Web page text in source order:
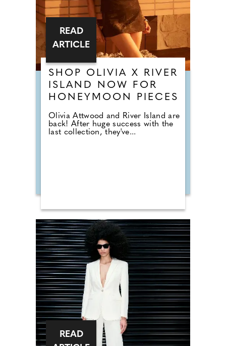
SHOP OLIVIA X RIVER
ISLAND NOW FOR
HONEYMOON PIECES
Olivia Attwood and River Island are
back! After huge success with the
last collection, they've...
READ
ARTICLE
READ